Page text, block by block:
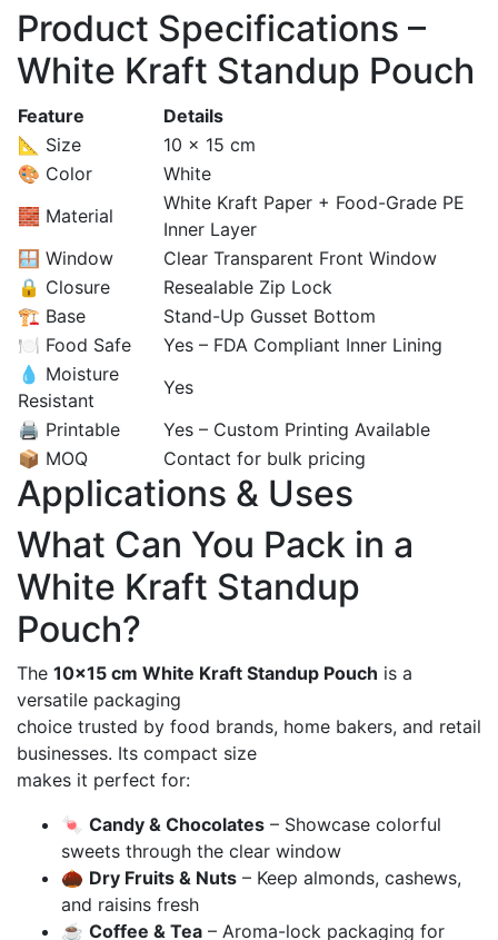
Product Specifications –
White Kraft Standup Pouch
Feature
Details
📐 Size
10 × 15 cm
🎨 Color
White
🧱 Material
White Kraft Paper + Food-Grade PE
Inner Layer
🪟 Window
Clear Transparent Front Window
🔒 Closure
Resealable Zip Lock
🏗️ Base
Stand-Up Gusset Bottom
🍽️ Food Safe
Yes – FDA Compliant Inner Lining
💧 Moisture
Resistant
Yes
🖨️ Printable
Yes – Custom Printing Available
📦 MOQ
Contact for bulk pricing
Applications & Uses
What Can You Pack in a
White Kraft Standup
Pouch?
The 10×15 cm White Kraft Standup Pouch is a
versatile packaging
choice trusted by food brands, home bakers, and retail
businesses. Its compact size
makes it perfect for:
🍬 Candy & Chocolates – Showcase colorful
sweets through the clear window
🌰 Dry Fruits & Nuts – Keep almonds, cashews,
and raisins fresh
☕ Coffee & Tea – Aroma-lock packaging for